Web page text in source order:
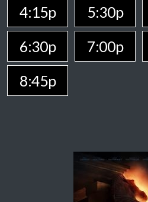
4:15p
5:30p
6:30p
7:00p
8:45p